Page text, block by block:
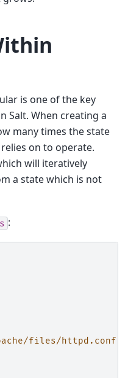
is one of the key
Salt. When creating a
many times the state
on to operate.
will iteratively
a state which is not
:
files/httpd.conf